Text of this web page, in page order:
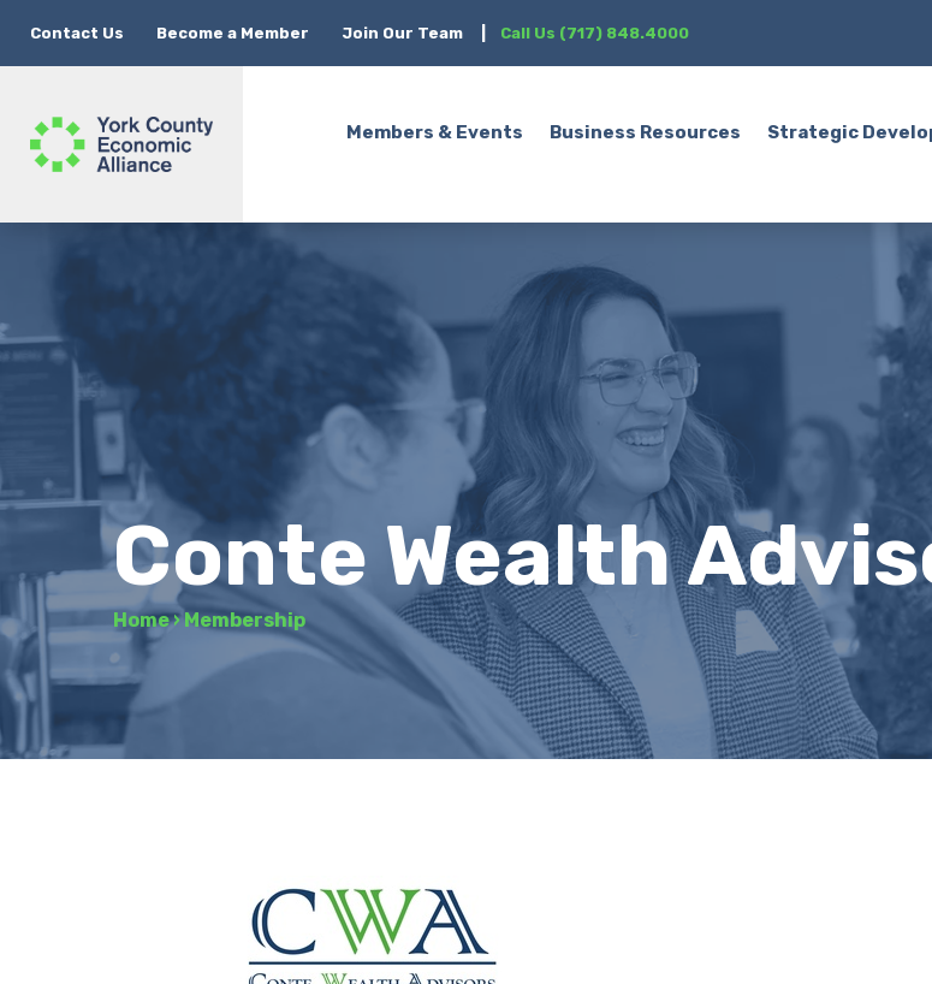
Contact Us Become a Member Join Our Team Call Us (717) 848.4000
Members & Events Business Resources Strategic
Conte Wealth
Home›Membership